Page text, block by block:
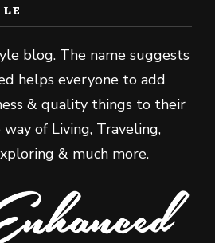
blog. The name suggests
helps everyone to add
& quality things to their
of Living, Traveling,
& much more.